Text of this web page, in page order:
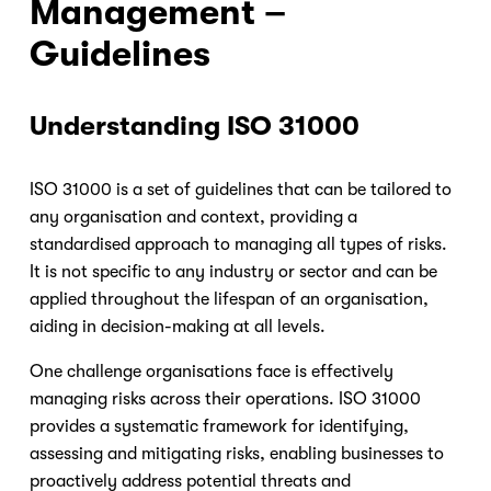
Management –
Guidelines
Understanding ISO 31000
ISO 31000 is a set of guidelines that can be tailored to
any organisation and context, providing a
standardised approach to managing all types of risks.
It is not specific to any industry or sector and can be
applied throughout the lifespan of an organisation,
aiding in decision-making at all levels.
One challenge organisations face is effectively
managing risks across their operations. ISO 31000
provides a systematic framework for identifying,
assessing and mitigating risks, enabling businesses to
proactively address potential threats and